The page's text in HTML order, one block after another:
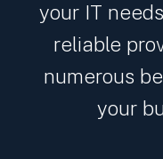
your IT
reliable
numerous
your